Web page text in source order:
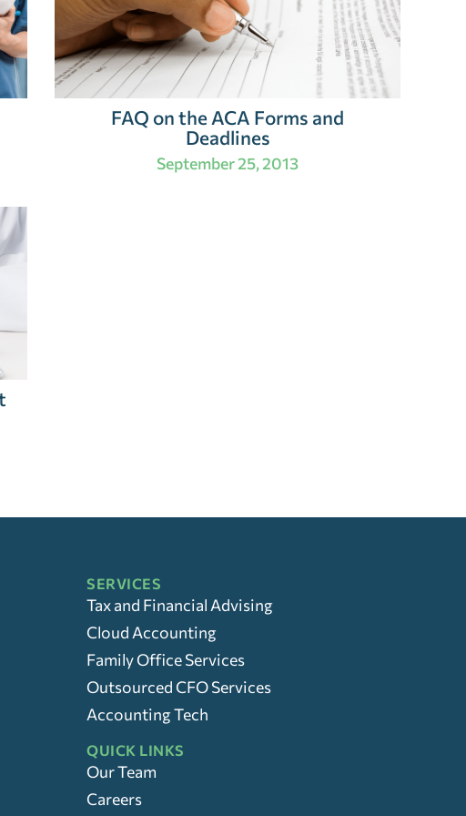
FAQ on the ACA Forms and
Deadlines
September 25, 2013
SERVICES
Tax and Financial Advising
Cloud Accounting
Family Office Services
Outsourced CFO Services
Accounting Tech
QUICK LINKS
Our Team
Careers